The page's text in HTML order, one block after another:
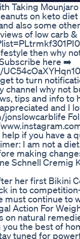
Taking
on keto
also some
of low carb
then why
here ➡️
to turn
channel why not
tips and info to
and I
if you have a
I am not a
making
Schnell Cremig
her first Bikini
in to
must continue to
Action For
natural
you the best of
tuned for